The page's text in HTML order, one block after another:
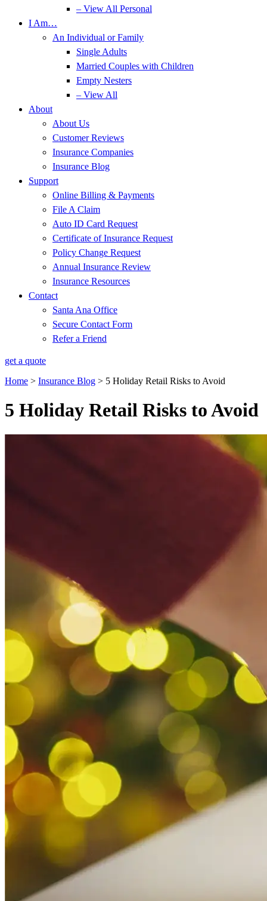
– View All Personal
I Am…
An Individual or Family
Single Adults
Married Couples with Children
Empty Nesters
– View All
About
About Us
Customer Reviews
Insurance Companies
Insurance Blog
Support
Online Billing & Payments
File A Claim
Auto ID Card Request
Certificate of Insurance Request
Policy Change Request
Annual Insurance Review
Insurance Resources
Contact
Santa Ana Office
Secure Contact Form
Refer a Friend
get a quote
Home > Insurance Blog > 5 Holiday Retail Risks to Avoid
5 Holiday Retail Risks to Avoid